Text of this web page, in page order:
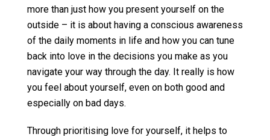
more than just how you present yourself on the
outside – it is about having a conscious awareness
of the daily moments in life and how you can tune
back into love in the decisions you make as you
navigate your way through the day. It really is how
you feel about yourself, even on both good and
especially on bad days.
Through prioritising love for yourself, it helps to